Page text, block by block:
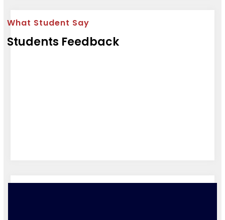
What Student Say
Students Feedback